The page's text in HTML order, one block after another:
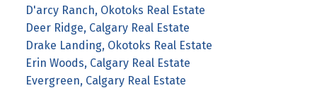
D'arcy Ranch, Okotoks Real Estate
Deer Ridge, Calgary Real Estate
Drake Landing, Okotoks Real Estate
Erin Woods, Calgary Real Estate
Evergreen, Calgary Real Estate